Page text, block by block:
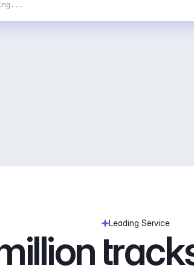
Leading Service